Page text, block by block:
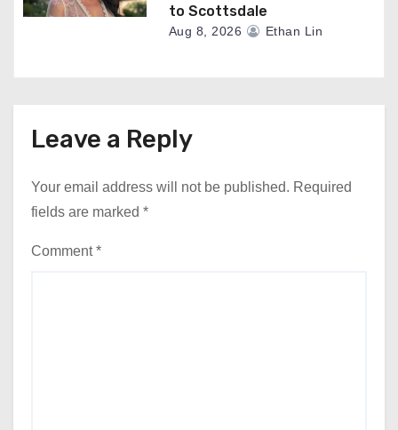
to Scottsdale
Aug 8, 2026 Ethan Lin
Leave a Reply
Your email address will not be published. Required
fields are marked *
Comment*